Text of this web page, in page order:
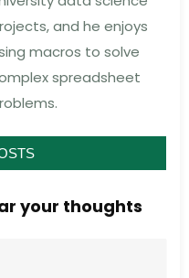
and he enjoys
macros to solve
spreadsheet
your thoughts